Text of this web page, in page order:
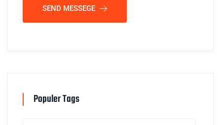
SEND MESSEGE
Populer Tags